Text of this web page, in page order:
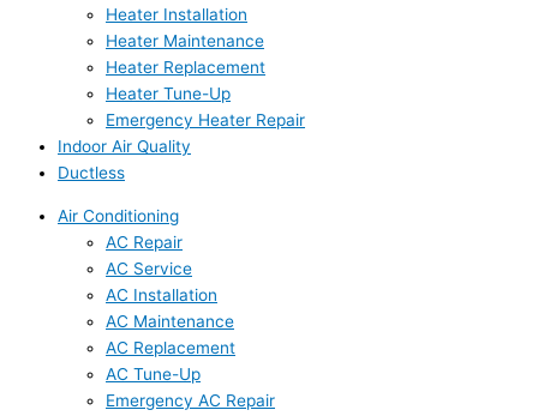
Heater Installation
Heater Maintenance
Heater Replacement
Heater Tune-Up
Emergency Heater Repair
Indoor Air Quality
Ductless
Air Conditioning
AC Repair
AC Service
AC Installation
AC Maintenance
AC Replacement
AC Tune-Up
Emergency AC Repair